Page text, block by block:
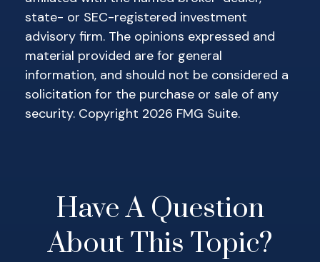
state- or SEC-registered investment
advisory firm. The opinions expressed and
material provided are for general
information, and should not be considered a
solicitation for the purchase or sale of any
security. Copyright 2026 FMG Suite.
Have A Question
About This Topic?